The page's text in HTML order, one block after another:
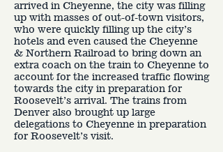
arrived in Cheyenne, the city was filling
up with masses of out-of-town visitors,
who were quickly filling up the city’s
hotels and even caused the Cheyenne
& Northern Railroad to bring down an
extra coach on the train to Cheyenne to
account for the increased traffic flowing
towards the city in preparation for
Roosevelt’s arrival. The trains from
Denver also brought up large
delegations to Cheyenne in preparation
for Roosevelt’s visit.